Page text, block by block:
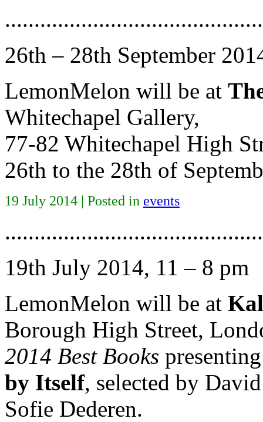
26th – 28th September
LemonMelon will be at
Whitechapel Gallery,
77-82 Whitechapel High
26th to the 28th of
19 July 2014 | Posted in events
19th July 2014, 11 – 8 pm
LemonMelon will be at
Borough High Street,
2014 Best Books
by Itself, selected by
Sofie Dederen.